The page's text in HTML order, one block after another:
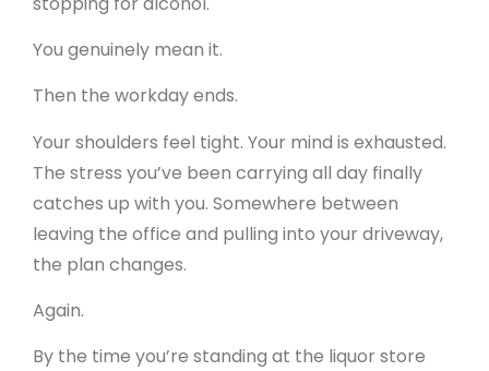
You genuinely mean it.
Then the workday ends.
Your shoulders feel tight. Your mind is exhausted.
The stress you’ve been carrying all day finally
catches up with you. Somewhere between
leaving the office and pulling into your driveway,
the plan changes.
Again.
By the time you’re standing at the liquor store